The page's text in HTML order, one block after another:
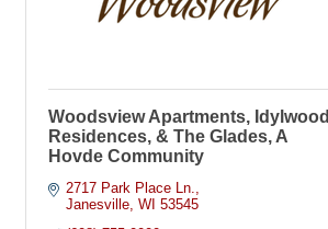
Woodsview Apartments, Idylwood
Residences, & The Glades, A
Hovde Community
2717 Park Place Ln.
Janesville WI 53545